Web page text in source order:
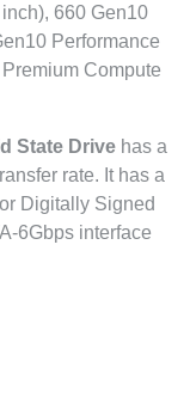
660 Gen10
Performance
Compute
State Drive has a
rate. It has a
Digitally Signed
6Gbps interface